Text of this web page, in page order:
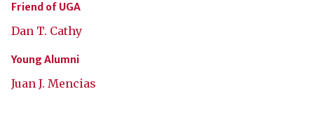
Friend of UGA
Dan T. Cathy
Young Alumni
Juan J. Mencias